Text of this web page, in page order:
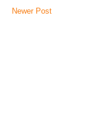
Newer Post